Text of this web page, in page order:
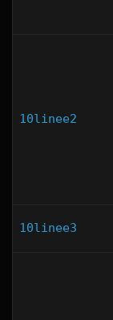
10linee2
10linee3